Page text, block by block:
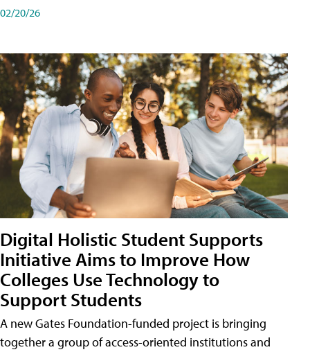
02/20/26
Digital Holistic Student Supports
Initiative Aims to Improve How
Colleges Use Technology to
Support Students
A new Gates Foundation-funded project is bringing
together a group of access-oriented institutions and